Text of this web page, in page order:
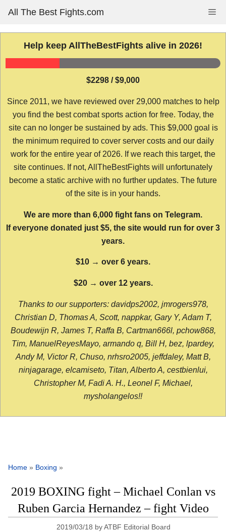
content
All The Best Fights.com
Help keep AllTheBestFights alive in 2026!
$2298 / $9,000
Since 2011, we have reviewed over 29,000 matches to help
you find the best combat sports action for free. Today, the
site can no longer be sustained by ads. This $9,000 goal is
the minimum required to cover server costs and our daily
work for the entire year of 2026. If we reach this target, the
site continues. If not, AllTheBestFights will unfortunately
become a static archive with no further updates. The future
of the site is in your hands.
We are more than 6,000 fight fans on Telegram.
If everyone donated just $5, the site would run for over 3
years.
$10 → over 6 years.
$20 → over 12 years.
Thanks to our supporters: davidps2002, jmrogers978,
Christian D, Thomas A, Scott, nappkar, Gary Y, Adam T,
Boudewijn R, James T, Raffa B, Cartman666l, pchow868,
Tim, ManuelReyesMayo, armando q, Bill H, bez, lpardey,
Andy M, Victor R, Chuso, nrhsro2005, jeffdaley, Matt B,
ninjagarage, elcamiseto, Titan, Alberto A, cestbienlui,
Christopher M, Fadi A. H., Leonel F, Michael,
mysholangelos!!
Home » Boxing »
2019 BOXING fight – Michael Conlan vs
Ruben Garcia Hernandez – fight Video
2019/03/18 byATBF Editorial Board